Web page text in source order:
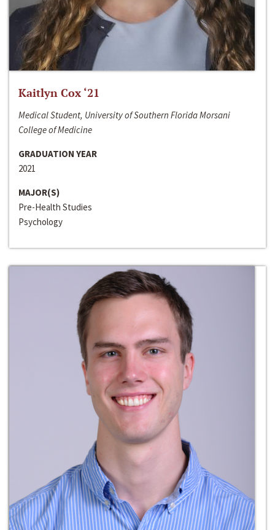
Kaitlyn Cox ‘21
Medical Student, University of Southern Florida Morsani
College of Medicine
GRADUATION YEAR
2021
MAJOR(S)
Pre-Health Studies
Psychology